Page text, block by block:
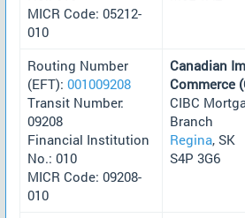
MICR Code: 05212-
010
Routing Number
(EFT): 001009208
Transit Number:
09208
Financial Institution
No.: 010
MICR Code: 09208-
010
Canadian
Commerce
CIBC
Branch
Regina, SK
S4P 3G6